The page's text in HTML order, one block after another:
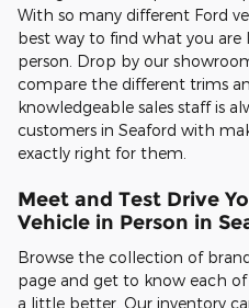
With so many different Ford
best way to find what you are
person. Drop by our
compare the different trims
knowledgeable sales staff is
customers in Seaford with
exactly right for them.
Meet and Test Drive
Vehicle in Person in
Browse the collection of
page and get to know each
a little better. Our inventory